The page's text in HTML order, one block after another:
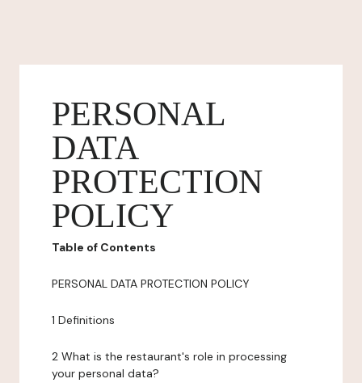
PERSONAL
DATA
PROTECTION
POLICY
Table of Contents
PERSONAL DATA PROTECTION POLICY
1 Definitions
2 What is the restaurant's role in processing
your personal data?